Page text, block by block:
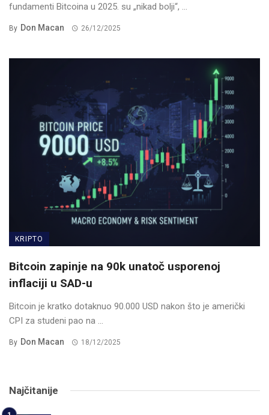
fundamenti Bitcoina u 2025. su „nikad bolji“, ...
By Don Macan 26/12/2025
KRIPTO
Bitcoin zapinje na 90k unatoč usporenoj
inflaciji u SAD-u
Bitcoin je kratko dotaknuo 90.000 USD nakon što je američki
CPI za studeni pao na ...
By Don Macan 18/12/2025
Najčitanije